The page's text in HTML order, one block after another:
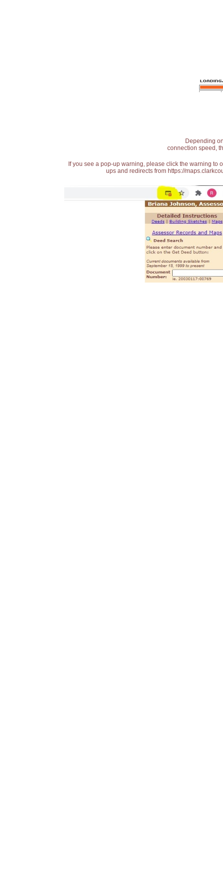
Depending
connection speed,
If you see a pop-up warning, please click the warning
ups and redirects from https://